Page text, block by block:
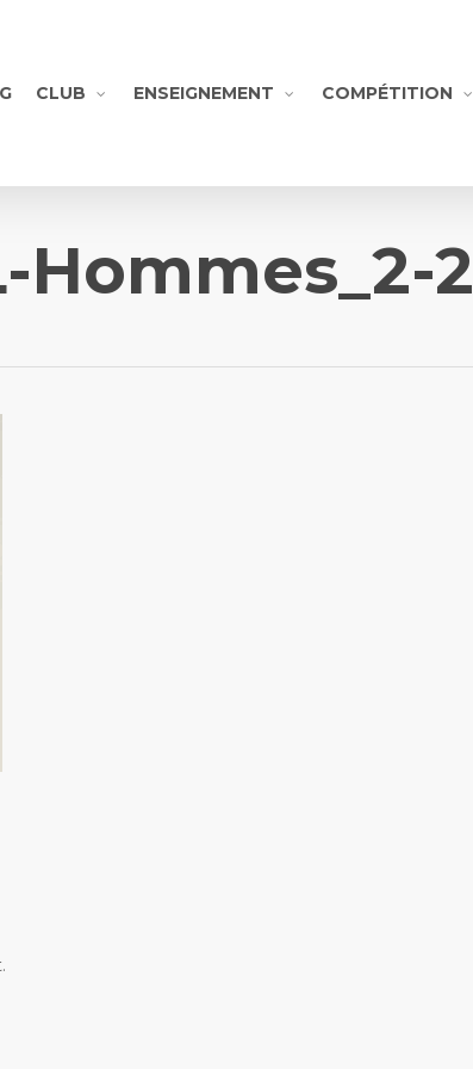
CLUB ENSEIGNEMENT COMPÉTITION
Hommes_2-2